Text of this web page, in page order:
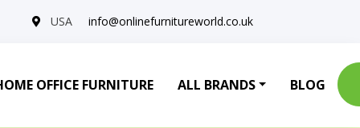
USA info@onlinefurnitureworld.co.uk
OFFICE FURNITURE ALL BRANDS BLOG